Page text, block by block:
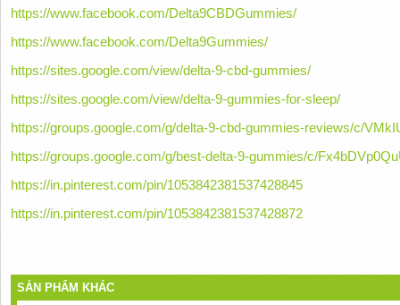
https://www.facebook.com/Delta9CBDGummies/
https://www.facebook.com/Delta9Gummies/
https://sites.google.com/view/delta-9-cbd-gummies/
https://sites.google.com/view/delta-9-gummies-for-sleep/
https://groups.google.com/g/delta-9-cbd-gummies-reviews/c/
https://groups.google.com/g/best-delta-9-gummies/c/
https://in.pinterest.com/pin/1053842381537428845
https://in.pinterest.com/pin/1053842381537428872
SẢN PHẨM KHÁC